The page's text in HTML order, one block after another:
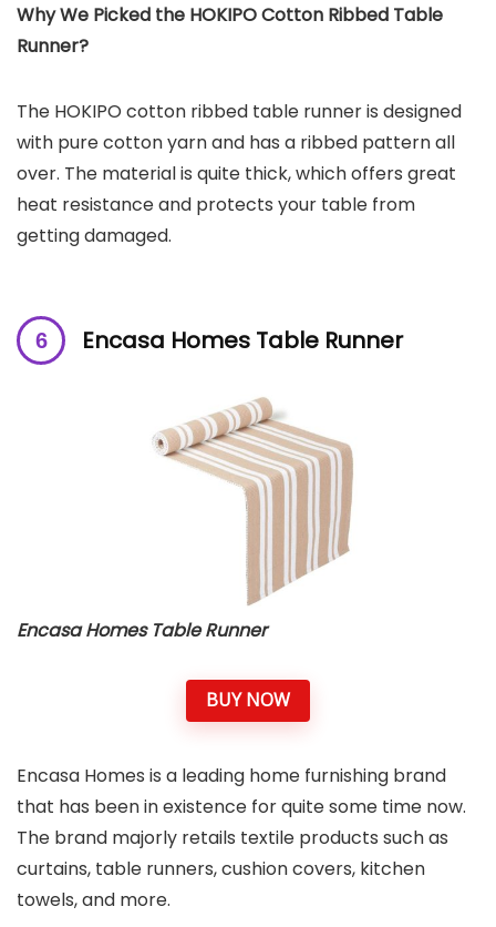
Why We Picked the HOKIPO Cotton Ribbed Table
Runner?
The HOKIPO cotton ribbed table runner is designed
with pure cotton yarn and has a ribbed pattern all
over. The material is quite thick, which offers great
heat resistance and protects your table from
getting damaged.
Encasa Homes Table Runner
Encasa Homes Table Runner
BUY NOW
Encasa Homes is a leading home furnishing brand
that has been in existence for quite some time now.
The brand majorly retails textile products such as
curtains, table runners, cushion covers, kitchen
towels, and more.